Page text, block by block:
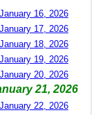
January 16, 2026
January 17, 2026
January 18, 2026
January 19, 2026
January 20, 2026
21, 2026
January 22, 2026